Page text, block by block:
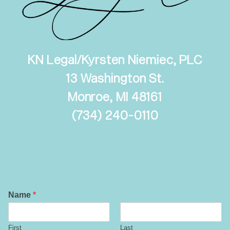
Name *
First Last
KN Legal/Kyrsten Niemiec, PLC
13 Washington St.
Monroe, MI 48161
(734) 240-0110